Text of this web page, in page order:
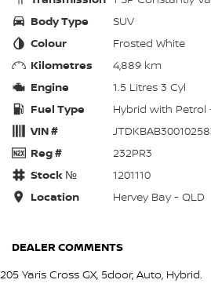
Body Type
SUV
Colour
Frosted White
Kilometres
4,889 km
Engine
1.5 Litres 3 Cyl
Fuel Type
Hybrid with Petrol
VIN #
Reg #
232PR3
Stock №
1201110
Location
Hervey Bay - QLD
DEALER COMMENTS
205 Yaris Cross GX, 5door, Auto, Hybrid.